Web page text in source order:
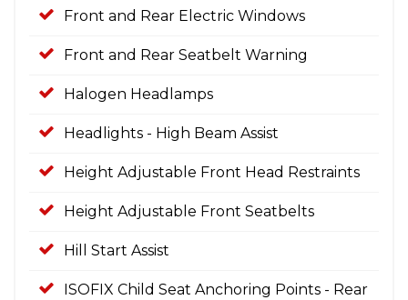
Front and Rear Electric Windows
Front and Rear Seatbelt Warning
Halogen Headlamps
Headlights - High Beam Assist
Height Adjustable Front Head Restraints
Height Adjustable Front Seatbelts
Hill Start Assist
ISOFIX Child Seat Anchoring Points - Rear